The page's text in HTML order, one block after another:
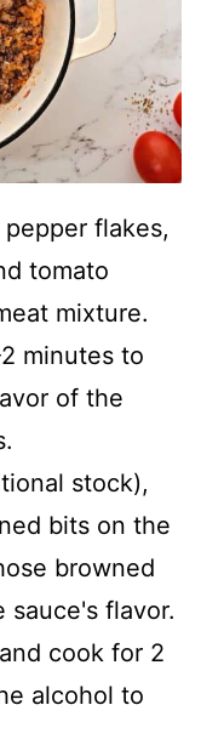
flakes,
tomato
mixture.
minutes to
of the
stock),
bits on the
browned
sauce's flavor.
cook for 2
alcohol to